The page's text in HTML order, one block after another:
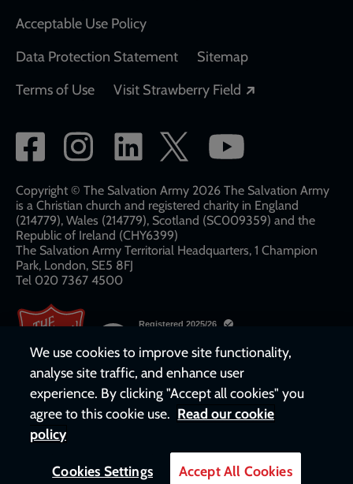
Acceptable Use Policy
Data Protection Statement
Sitemap
Terms of Use
Visit Strawberry Field
Social
network
links
Copyright © The Salvation Army 2026 The Salvation Army
is a Christian church and registered charity in England
(214779), Wales (214779), Scotland (SC009359) and the
Republic of Ireland (CHY6399)
The Salvation Army Territorial Headquarters, 1 Champion
Park, London, SE5 8FJ​​
Tel 020 7367 4500
We use cookies to improve site functionality,
analyse site traffic, and enhance user
experience. By clicking "Accept all cookies" you
agree to this cookie use. Read our cookie
policy
Cookies Settings Accept All Cookies